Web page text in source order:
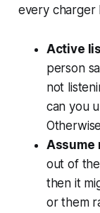
every charger
Active
person
not
can you
Assume
out of
then it
or them